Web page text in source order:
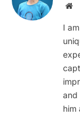
I
and
him